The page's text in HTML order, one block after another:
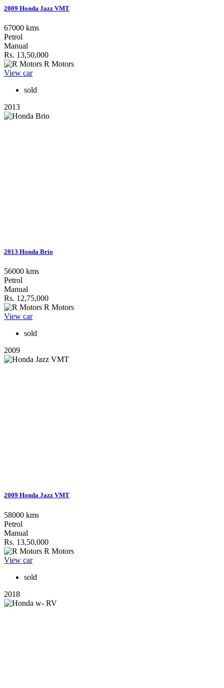
2009 Honda Jazz VMT
67000 kms
Petrol
Manual
Rs. 13,50,000
R Motors
View car
sold
2013
2013 Honda Brio
56000 kms
Petrol
Manual
Rs. 12,75,000
R Motors
View car
sold
2009
2009 Honda Jazz VMT
58000 kms
Petrol
Manual
Rs. 13,50,000
R Motors
View car
sold
2018